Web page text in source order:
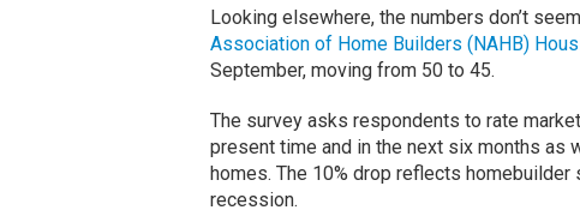
Looking elsewhere, the numbers don’t
Association of Home Builders (NAHB)
September, moving from 50 to 45.
The survey asks respondents to rate
present time and in the next six months
homes. The 10% drop reflects
recession.